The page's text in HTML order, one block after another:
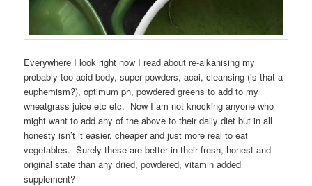
Everywhere I look right now I read about re-alkanising my
probably too acid body, super powders, acai, cleansing (is that a
euphemism?), optimum ph, powdered greens to add to my
wheatgrass juice etc etc. Now I am not knocking anyone who
might want to add any of the above to their daily diet but in all
honesty isn’t it easier, cheaper and just more real to eat
vegetables. Surely these are better in their fresh, honest and
original state than any dried, powdered, vitamin added
supplement?